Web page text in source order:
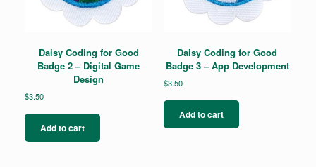
Daisy Coding for Good
Badge 2 – Digital Game
Design
$3.50
Add to cart
Daisy Coding for Good
Badge 3 – App Development
$3.50
Add to cart